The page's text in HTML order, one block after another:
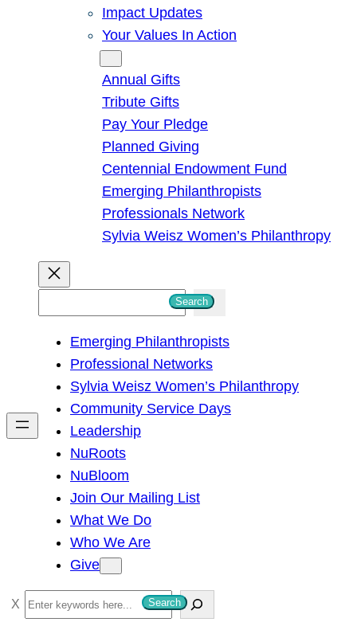
Impact Updates
Your Values In Action
Annual Gifts
Tribute Gifts
Pay Your Pledge
Planned Giving
Centennial Endowment Fund
Emerging Philanthropists
Professionals Network
Sylvia Weisz Women’s Philanthropy
h
Search
Emerging Philanthropists
Professional Networks
Sylvia Weisz Women’s Philanthropy
Community Service Days
Leadership
NuRoots
NuBloom
Join Our Mailing List
What We Do
Who We Are
Give
S
Search